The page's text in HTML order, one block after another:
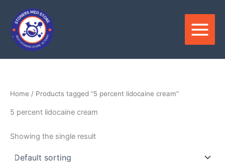
content
Home / Products tagged “5 percent lidocaine cream”
5 percent lidocaine cream
Showing the single result